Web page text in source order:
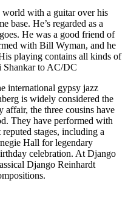
with a guitar over his
base. He’s regarded as a
He was a good friend of
with Bill Wyman, and he
playing contains all kinds of
Shankar to AC/DC
international gypsy jazz
is widely considered the
affair, the three cousins have
They have performed with
stages, including a
Hall for legendary
celebration. At Django
Django Reinhardt